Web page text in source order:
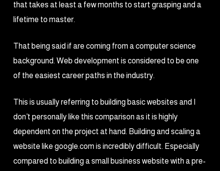
that takes at least a few months to start grasping and a
lifetime to master.
That being said if are coming from a computer science
background. Web development is considered to be one
of the easiest career paths in the industry.
This is usually referring to building basic websites and I
don’t personally like this comparison as it is highly
dependent on the project at hand. Building and scaling a
website like google.com is incredibly difficult. Especially
compared to building a small business website with a pre-